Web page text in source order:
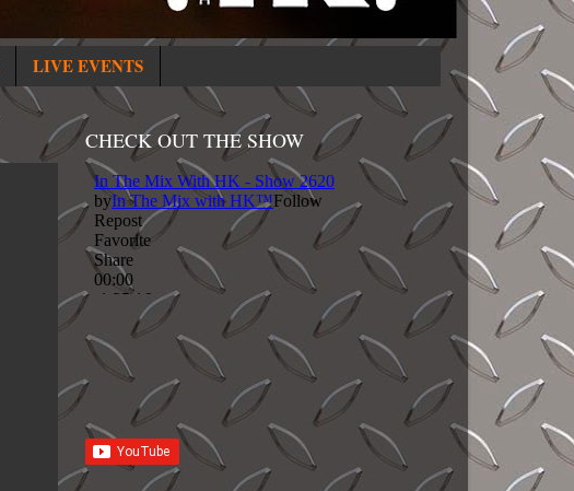
LIVE EVENTS
CHECK OUT THE SHOW